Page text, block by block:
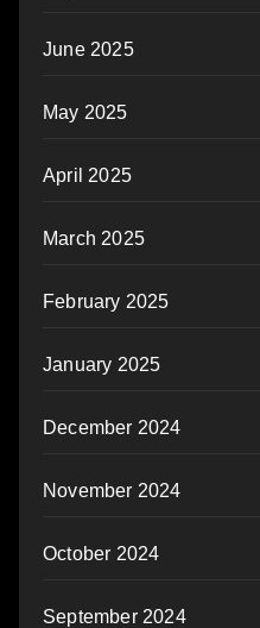
June 2025
May 2025
April 2025
March 2025
February 2025
January 2025
December 2024
November 2024
October 2024
September 2024